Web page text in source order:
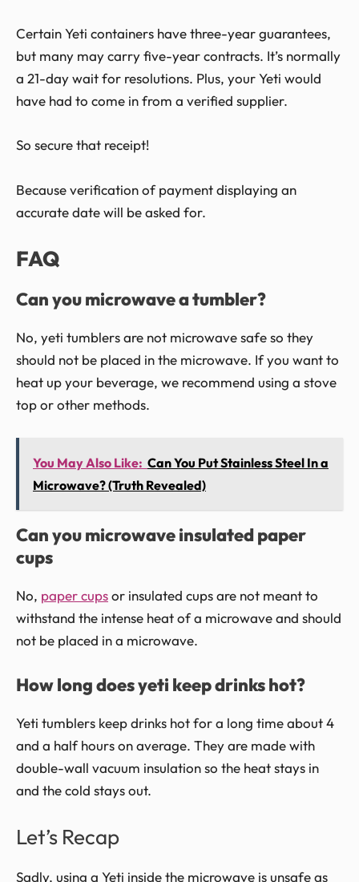
Certain Yeti containers have three-year guarantees,
but many may carry five-year contracts. It’s normally
a 21-day wait for resolutions. Plus, your Yeti would
have had to come in from a verified supplier.
So secure that receipt!
Because verification of payment displaying an
accurate date will be asked for.
FAQ
Can you microwave a tumbler?
No, yeti tumblers are not microwave safe so they
should not be placed in the microwave. If you want to
heat up your beverage, we recommend using a stove
top or other methods.
You May Also Like: Can You Put Stainless Steel In a
Microwave? (Truth Revealed)
Can you microwave insulated paper
cups
No, paper cupsor insulated cups are not meant to
withstand the intense heat of a microwave and should
not be placed in a microwave.
How long does yeti keep drinks hot?
Yeti tumblers keep drinks hot for a long time about 4
and a half hours on average. They are made with
double-wall vacuum insulation so the heat stays in
and the cold stays out.
Let’s Recap
Sadly, using a Yeti inside the microwave is unsafe as